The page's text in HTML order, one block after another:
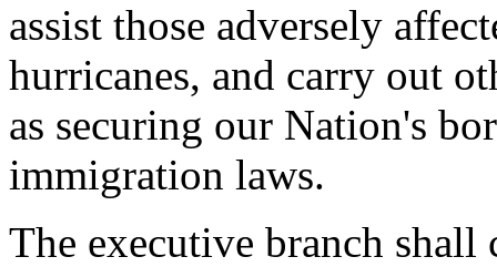
assist those adversely
hurricanes, and carry out
as securing our Nation's
immigration laws.
The executive branch